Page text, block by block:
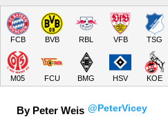
FCB BVB RBL VFB TSG
M05 FCU BMG HSV KOE
By Peter Weis @PeterVicey